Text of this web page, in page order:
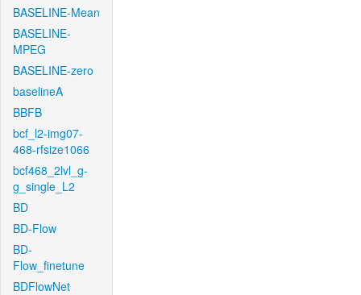
BASELINE-Mean
BASELINE-
MPEG
BASELINE-zero
baselineA
BBFB
bcf_l2-img07-
468-rfsize1066
bcf468_2lvl_g-
g_single_L2
BD
BD-Flow
BD-
Flow_finetune
BDFlowNet